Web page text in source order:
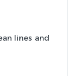
lines and